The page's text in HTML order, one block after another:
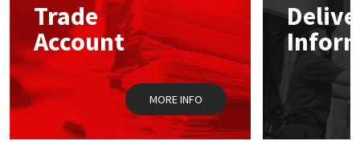
chosen
on
the
product
page
Trade
Account
MORE INFO
Mapei
Nullifire
Structural Sealants
Swimming Pool
Tools & Accessories